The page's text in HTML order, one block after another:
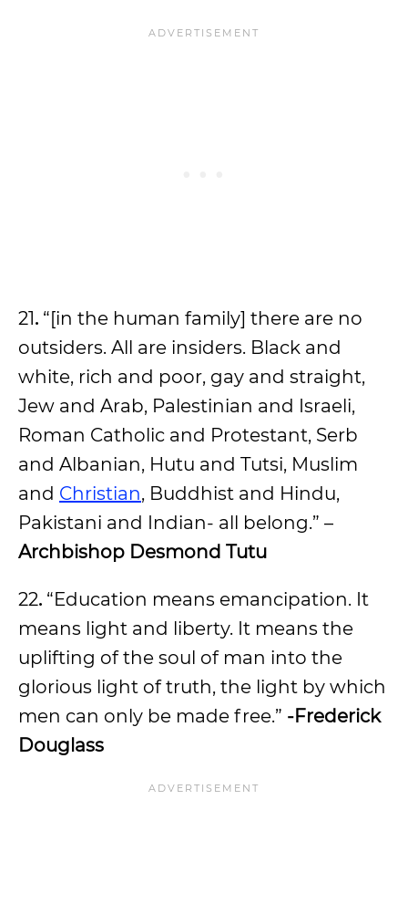
21. “[in the human family] there are no
outsiders. All are insiders. Black and
white, rich and poor, gay and straight,
Jew and Arab, Palestinian and Israeli,
Roman Catholic and Protestant, Serb
and Albanian, Hutu and Tutsi, Muslim
and Christian, Buddhist and Hindu,
Pakistani and Indian- all belong.” –
Archbishop Desmond Tutu
22. “Education means emancipation. It
means light and liberty. It means the
uplifting of the soul of man into the
glorious light of truth, the light by which
men can only be made free.” -Frederick
Douglass